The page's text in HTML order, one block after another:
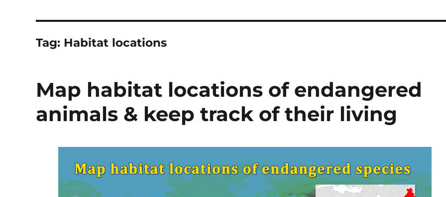
Tag: Habitat locations
Map habitat locations of endangered
animals & keep track of their living